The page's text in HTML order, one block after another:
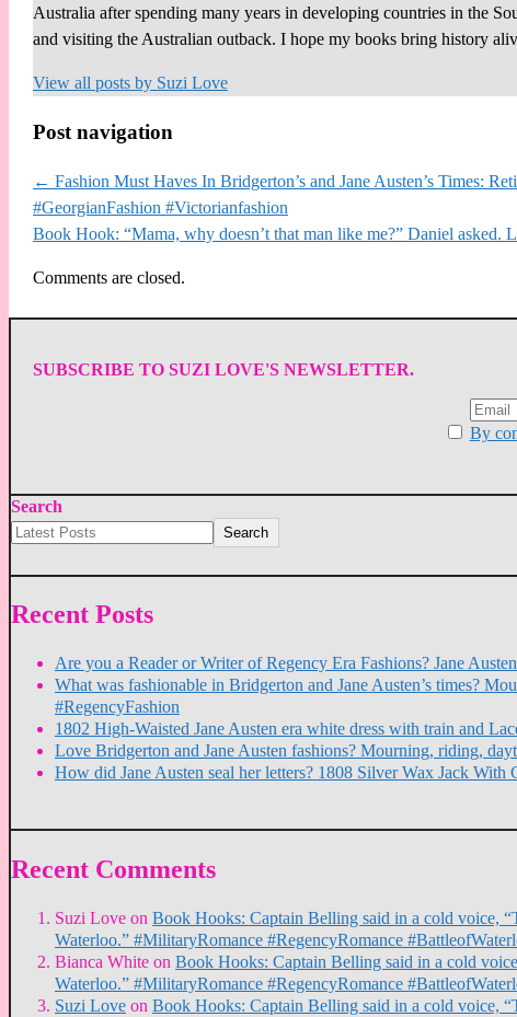
Australia after spending many years in developing countries in the
and visiting the Australian outback. I hope my books bring history
View all posts by Suzi Love
Post navigation
← Fashion Must Haves In Bridgerton’s and Jane Austen’s Times:
#GeorgianFashion #Victorianfashion
Book Hook: “Mama, why doesn’t that man like me?” Daniel
Comments are closed.
SUBSCRIBE TO SUZI LOVE'S NEWSLETTER.
By
Search
Search
Recent Posts
Are you a Reader or Writer of Regency Era Fashions? Jane
What was fashionable in Bridgerton and Jane Austen’s times?
#RegencyFashion
1802 High-Waisted Jane Austen era white dress with train and
Love Bridgerton and Jane Austen fashions? Mourning, riding,
How did Jane Austen seal her letters? 1808 Silver Wax Jack
Recent Comments
Suzi Love on Book Hooks: Captain Belling said in a cold voice,
Waterloo.” #MilitaryRomance #RegencyRomance
Bianca White on Book Hooks: Captain Belling said in a cold
Waterloo.” #MilitaryRomance #RegencyRomance
Suzi Love on Book Hooks: Captain Belling said in a cold voice,